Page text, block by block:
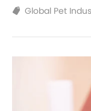
Global Pet